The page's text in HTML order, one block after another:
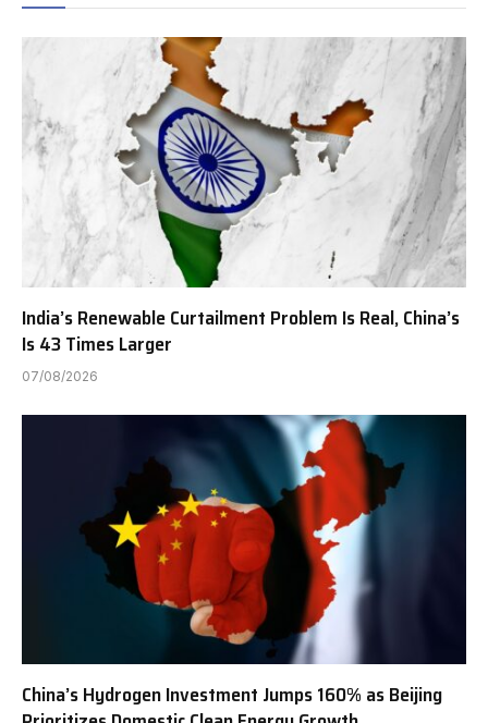
India’s Renewable Curtailment Problem Is Real, China’s
Is 43 Times Larger
07/08/2026
China’s Hydrogen Investment Jumps 160% as Beijing